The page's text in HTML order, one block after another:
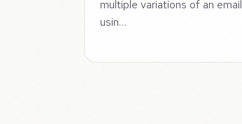
multiple variations of an email
usin…